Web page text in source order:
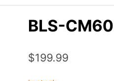
BLS-
$199.99